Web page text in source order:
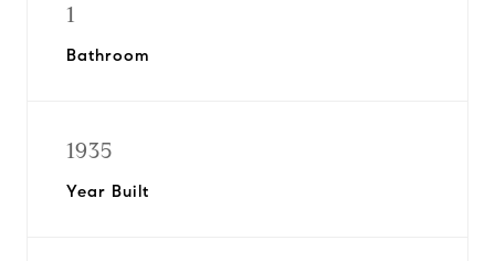
1
Bathroom
1935
Year Built